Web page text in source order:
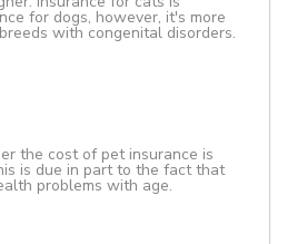
for dogs, however, it's more
with congenital disorders.
the cost of pet insurance is
is due in part to the fact that
problems with age.